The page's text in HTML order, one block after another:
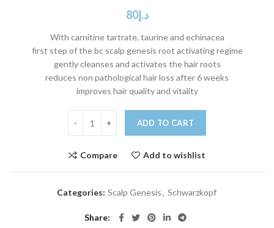
د.إ80
With carnitine tartrate, taurine and echinacea
first step of the bc scalp genesis root activating regime
gently cleanses and activates the hair roots
reduces non pathological hair loss after 6 weeks
improves hair quality and vitality
ADD TO CART
Compare Add to wishlist
Categories: Scalp Genesis, Schwarzkopf
Share